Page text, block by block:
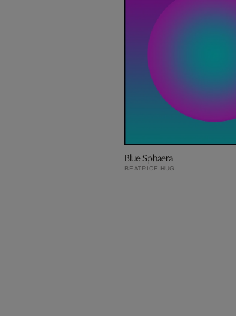
Blue Sphaera
BEATRICE HUG